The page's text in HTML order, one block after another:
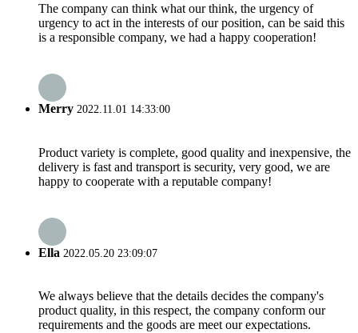
The company can think what our think, the urgency of
urgency to act in the interests of our position, can be said this
is a responsible company, we had a happy cooperation!
Merry 2022.11.01 14:33:00
Product variety is complete, good quality and inexpensive, the
delivery is fast and transport is security, very good, we are
happy to cooperate with a reputable company!
Ella 2022.05.20 23:09:07
We always believe that the details decides the company's
product quality, in this respect, the company conform our
requirements and the goods are meet our expectations.